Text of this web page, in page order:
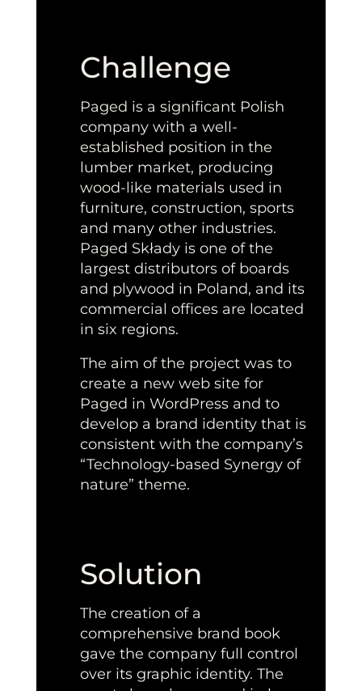
Challenge
Paged is a significant Polish
company with a well-
established position in the
lumber market, producing
wood-like materials used in
furniture, construction, sports
and many other industries.
Paged Składy is one of the
largest distributors of boards
and plywood in Poland, and its
commercial offices are located
in six regions.
The aim of the project was to
create a new web site for
Paged in WordPress and to
develop a brand identity that is
consistent with the company’s
“Technology-based Synergy of
nature” theme.
Solution
The creation of a
comprehensive brand book
gave the company full control
over its graphic identity. The